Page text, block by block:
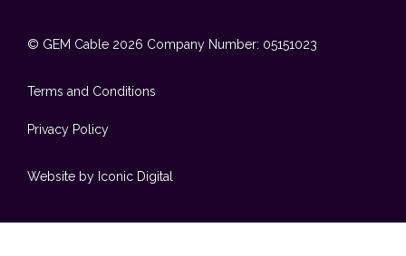
© GEM Cable 2026 Company Number: 05151023
Terms and Conditions
Privacy Policy
Website by Iconic Digital